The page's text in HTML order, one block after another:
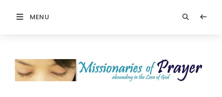
MENU